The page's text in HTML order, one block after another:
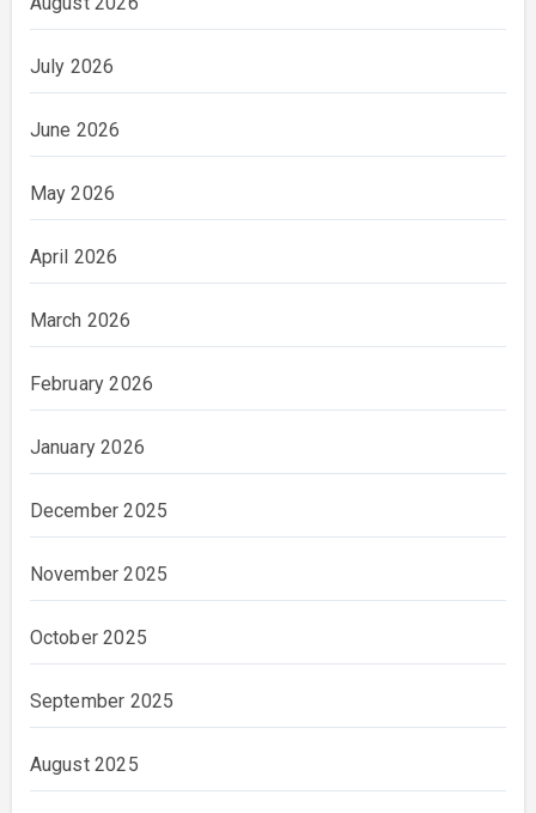
July 2026
June 2026
May 2026
April 2026
March 2026
February 2026
January 2026
December 2025
November 2025
October 2025
September 2025
August 2025